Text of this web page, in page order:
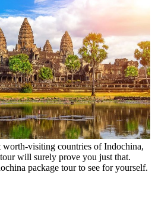
worth-visiting countries of Indochina,
will surely prove you just that.
package tour to see for yourself.